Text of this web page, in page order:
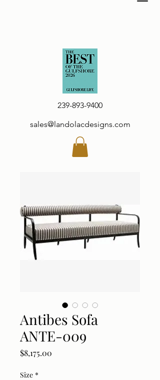
239-893-9400
sales@landolacdesigns.com
Antibes Sofa
ANTE-009
$8,175.00
Size *